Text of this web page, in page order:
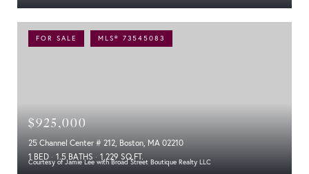
FOR SALE MLS® 73545083
Courtesy of Jamie Lee with Broad Street Boutique Realty LLC
$925,000
25 Channel Center # 212, Boston, MA 02210
1 BED
1.5 BATHS 1,229 SQ.FT.